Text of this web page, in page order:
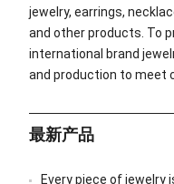
jewelry, earrings,
and other products. To
international brand
and production to meet
最新产品
Every piece of jewelry